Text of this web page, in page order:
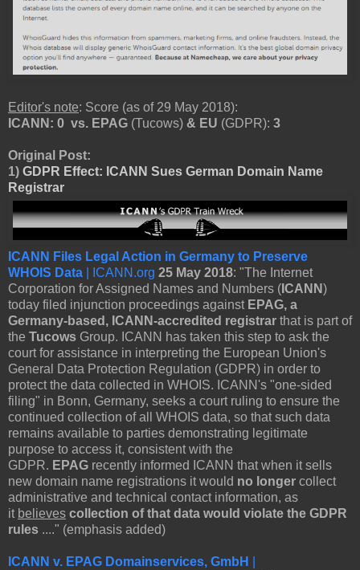
Editor's note: Score (as of 29 May 2018):
ICANN: 0 vs. EPAG (Tucows) & EU (GDPR): 3
Original Post:
1) GDPR Effect: ICANN Sues German Domain Name
Registrar
ICANN Files Legal Action in Germany to Preserve
WHOIS Data | ICANN.org 25 May 2018: "The Internet
Corporation for Assigned Names and Numbers ( ICANN)
today filed injunction proceedings against EPAG, a
Germany-based, ICANN-accredited registrar that is part of
the Tucows Group. ICANN has taken this step to ask the
court for assistance in interpreting the European Union's
General Data Protection Regulation (GDPR) in order to
protect the data collected in WHOIS. ICANN's "one-sided
filing" in Bonn, Germany, seeks a court ruling to ensure the
continued collection of all WHOIS data, so that such data
remains available to parties demonstrating legitimate
purpose to access it, consistent with the
GDPR. EPAG recently informed ICANN that when it sells
new domain name registrations it would no longer collect
administrative and technical contact information, as
it believes collection of that data would violate the GDPR
rules ...." (emphasis added)
ICANN v. EPAG Domainservices, GmbH